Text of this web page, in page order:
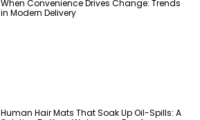
When Convenience Drives Change: Trends
in Modern Delivery
Human Hair Mats That Soak Up Oil-Spills: A